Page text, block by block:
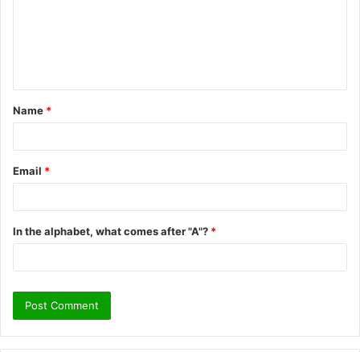
t
*
Name *
Email *
In the alphabet, what comes after "A"? *